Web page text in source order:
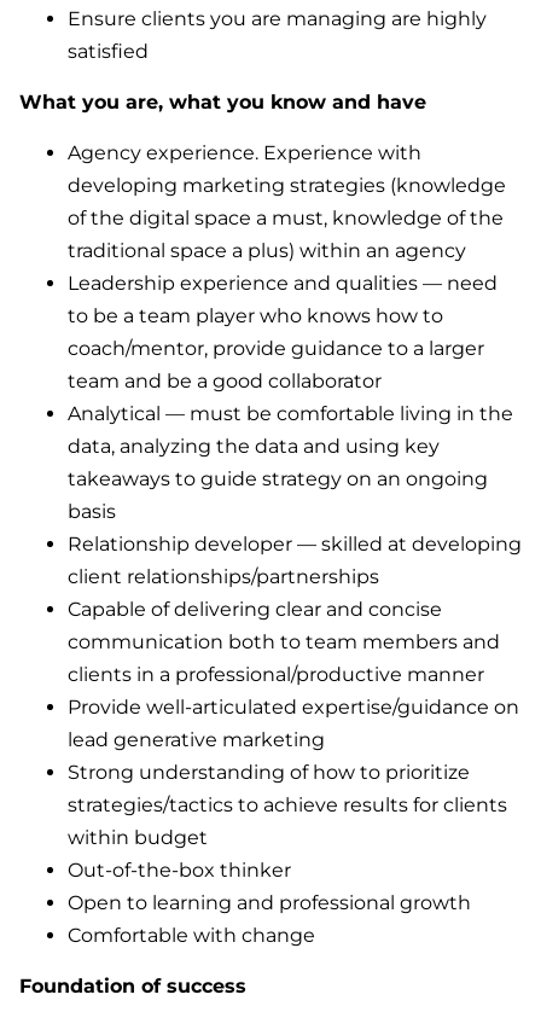
Ensure clients you are managing are highly
satisfied
What you are, what you know and have
Agency experience. Experience with
developing marketing strategies (knowledge
of the digital space a must, knowledge of the
traditional space a plus) within an agency
Leadership experience and qualities — need
to be a team player who knows how to
coach/mentor, provide guidance to a larger
team and be a good collaborator
Analytical — must be comfortable living in the
data, analyzing the data and using key
takeaways to guide strategy on an ongoing
basis
Relationship developer — skilled at developing
client relationships/partnerships
Capable of delivering clear and concise
communication both to team members and
clients in a professional/productive manner
Provide well-articulated expertise/guidance on
lead generative marketing
Strong understanding of how to prioritize
strategies/tactics to achieve results for clients
within budget
Out-of-the-box thinker
Open to learning and professional growth
Comfortable with change
Foundation of success